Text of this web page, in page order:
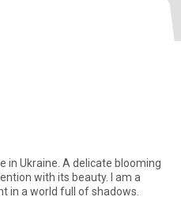
in Ukraine. A delicate blooming
with its beauty. I am a
in a world full of shadows.